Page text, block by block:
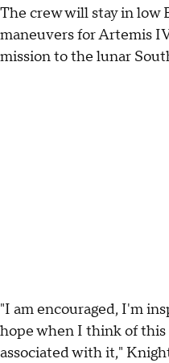
The crew will stay in low
maneuvers for Artemis
mission to the lunar
"I am encouraged, I'm
hope when I think of
associated with it,"